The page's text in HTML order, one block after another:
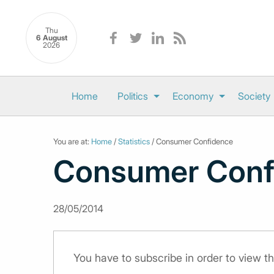
Thu
6 August
2026
Home Politics Economy Society
You are at: Home /Statistics / Consumer Confidence
Consumer
28/05/2014
You have to subscribe in order to view